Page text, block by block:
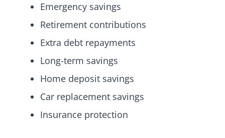
Emergency savings
Retirement contributions
Extra debt repayments
Long-term savings
Home deposit savings
Car replacement savings
Insurance protection